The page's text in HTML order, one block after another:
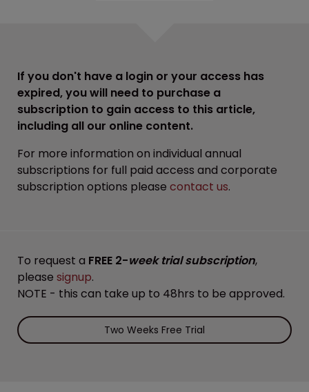
If you don't have a login or your access has
expired, you will need to purchase a
subscription to gain access to this article,
including all our online content.
For more information on individual annual
subscriptions for full paid access and corporate
subscription options please contact us.
To request a FREE 2-week trial subscription,
please signup.
NOTE - this can take up to 48hrs to be approved.
Two Weeks Free Trial